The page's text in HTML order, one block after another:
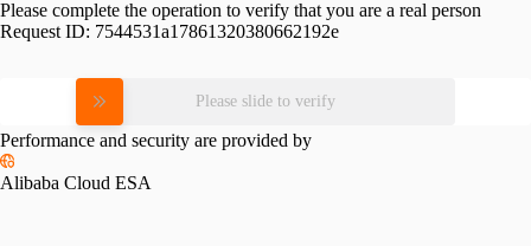
Please complete the operation to verify that you are a real person
Request ID: 7544531a17861320380662192e
Please slide to verify
Performance and security are provided by
Alibaba Cloud ESA